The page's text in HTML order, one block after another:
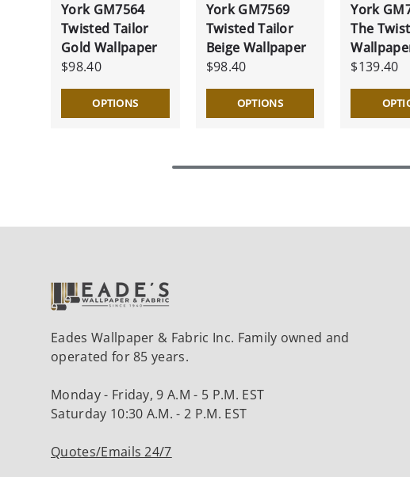
York GM7564
Twisted Tailor
Gold Wallpaper
$98.40
OPTIONS
York GM7569
Twisted Tailor
Beige Wallpaper
$98.40
OPTIONS
York
The
$139.40
Eades Wallpaper & Fabric Inc. Family owned and
operated for 85 years.
Monday - Friday, 9 A.M - 5 P.M. EST
Saturday 10:30 A.M. - 2 P.M. EST
Quotes/Emails 24/7